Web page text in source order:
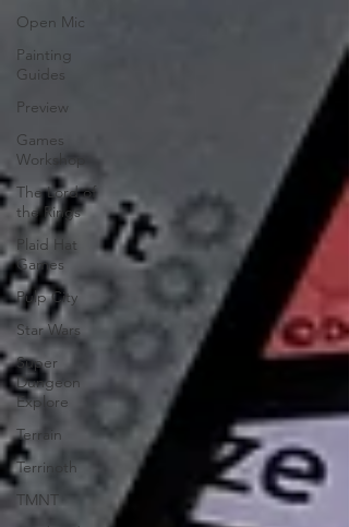
Open Mic
Painting
Guides
Preview
Games
Workshop
The Lord of
the Rings
Plaid Hat
Games
Pulp City
Star Wars
Super
Dungeon
Explore
Terrain
Terrinoth
TMNT